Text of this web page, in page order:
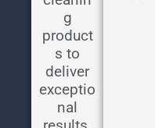
g
product
s to
deliver
exceptio
nal